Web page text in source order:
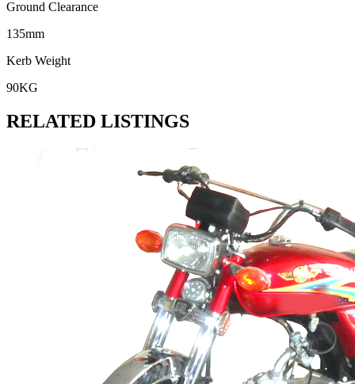
Ground Clearance
135mm
Kerb Weight
90KG
RELATED LISTINGS